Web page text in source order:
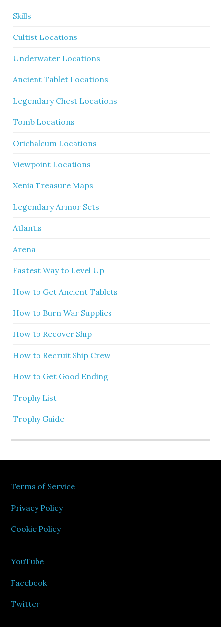
Skills
Cultist Locations
Underwater Locations
Ancient Tablet Locations
Legendary Chest Locations
Tomb Locations
Orichalcum Locations
Viewpoint Locations
Xenia Treasure Maps
Legendary Armor Sets
Atlantis
Arena
Fastest Way to Level Up
How to Get Ancient Tablets
How to Burn War Supplies
How to Recover Ship
How to Recruit Ship Crew
How to Get Good Ending
Trophy List
Trophy Guide
Terms of Service
Privacy Policy
Cookie Policy
YouTube
Facebook
Twitter